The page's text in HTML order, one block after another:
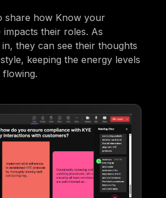
share how Know your
impacts their roles. As
they can see their thoughts
keeping the energy levels
flowing.